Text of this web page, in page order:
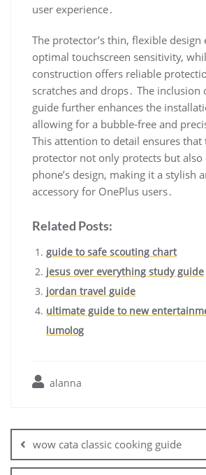
user experience․
The protector’s thin, flexible design
optimal touchscreen sensitivity,
construction offers reliable
scratches and drops․ The
guide further enhances the
allowing for a bubble-free and
This attention to detail ensures that
protector not only protects but also
phone’s design, making it a stylish
accessory for OnePlus users․
Related Posts:
guide to safe scouting chart
jesus over everything study guide
jordan travel guide
ultimate guide to new
lumolog
alanna
navigation
wow cata classic cooking guide